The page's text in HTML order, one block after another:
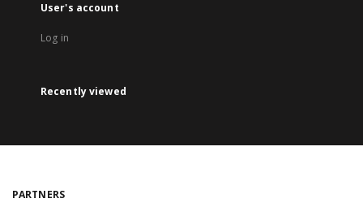
User's account
Log in
Recently viewed
PARTNERS